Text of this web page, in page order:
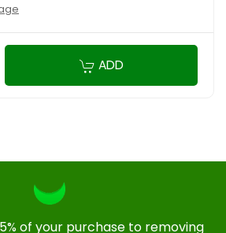
ADD
of your purchase to removing